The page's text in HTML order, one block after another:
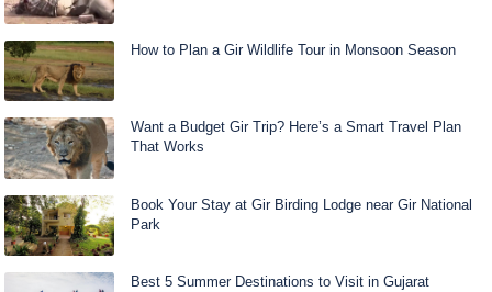
How to Plan a Gir Wildlife Tour in Monsoon Season
Want a Budget Gir Trip? Here’s a Smart Travel Plan
That Works
Book Your Stay at Gir Birding Lodge near Gir National
Park
Best 5 Summer Destinations to Visit in Gujarat